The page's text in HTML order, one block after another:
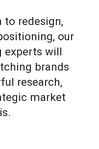
to redesign,
our
experts will
brands
research,
market